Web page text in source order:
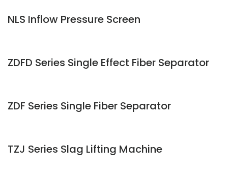
NLS Inflow Pressure Screen
ZDFD Series Single Effect Fiber Separator
ZDF Series Single Fiber Separator
TZJ Series Slag Lifting Machine